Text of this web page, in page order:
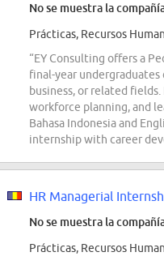
No se muestra la
Prácticas, Recursos
“EY Consulting offers a
final-year undergraduates
business, or related
workforce planning, and
Bahasa Indonesia and
internship with career
HR Managerial
No se muestra la
Prácticas, Recursos